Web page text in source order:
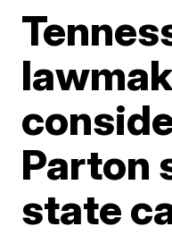
Parton
state